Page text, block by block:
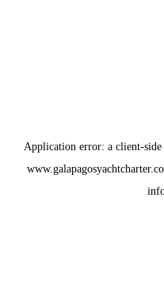
Application error: a client-